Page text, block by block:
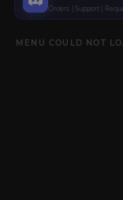
Orders | Support |
MENU COULD NOT